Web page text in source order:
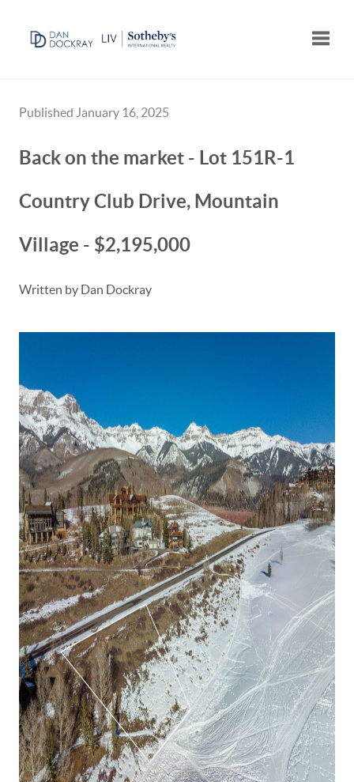
Published January 16, 2025
Back on the market - Lot 151R-1
Country Club Drive, Mountain
Village - $2,195,000
Written by Dan Dockray